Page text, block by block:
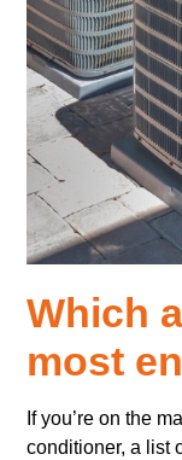
Which
most
If you’re on the
conditioner, a list